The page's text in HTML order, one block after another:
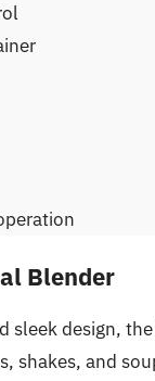
Blender
sleek design,
shakes, and